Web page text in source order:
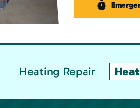
Heating Repair